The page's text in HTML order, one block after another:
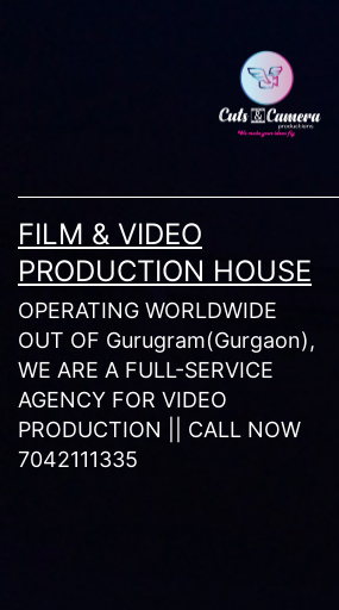
FILM & VIDEO
PRODUCTION HOUSE
OPERATING WORLDWIDE
OUT OF Gurugram(Gurgaon),
WE ARE A FULL-SERVICE
AGENCY FOR VIDEO
PRODUCTION || CALL NOW
7042111335